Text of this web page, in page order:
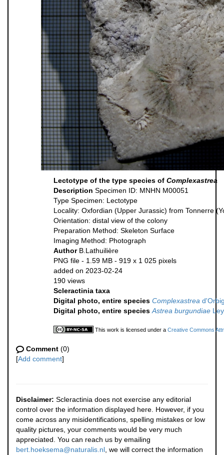
Lectotype of the type species of Complexastrea
Description Specimen ID: MNHN M00051
Type Specimen: Lectotype
Locality: Oxfordian (Upper Jurassic) from Tonnerre
Orientation: distal view of the colony
Preparation Method: Skeleton Surface
Imaging Method: Photograph
Author B.Lathuilière
PNG file - 1.59 MB - 919 x 1 025 pixels
added on 2023-02-24
190 views
Scleractinia taxa
Digital photo, entire species Complexastrea
Digital photo, entire species Astrea burgundiae
This work is licensed under a Creative Commons
Comment (0)
[Add comment]
Disclaimer: Scleractinia does not exercise any editorial
control over the information displayed here. However, if you
come across any misidentifications, spelling mistakes or low
quality pictures, your comments would be very much
appreciated. You can reach us by emailing
bert.hoeksema@naturalis.nl , we will correct the information